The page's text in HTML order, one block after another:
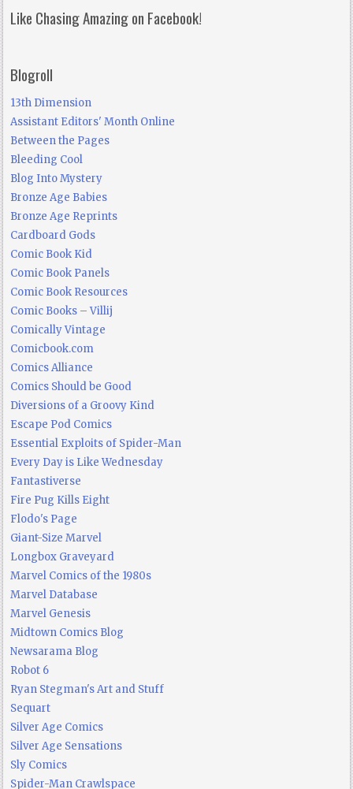
Like Chasing Amazing on Facebook!
Blogroll
13th Dimension
Assistant Editors' Month Online
Between the Pages
Bleeding Cool
Blog Into Mystery
Bronze Age Babies
Bronze Age Reprints
Cardboard Gods
Comic Book Kid
Comic Book Panels
Comic Book Resources
Comic Books – Villij
Comically Vintage
Comicbook.com
Comics Alliance
Comics Should be Good
Diversions of a Groovy Kind
Escape Pod Comics
Essential Exploits of Spider-Man
Every Day is Like Wednesday
Fantastiverse
Fire Pug Kills Eight
Flodo's Page
Giant-Size Marvel
Longbox Graveyard
Marvel Comics of the 1980s
Marvel Database
Marvel Genesis
Midtown Comics Blog
Newsarama Blog
Robot 6
Ryan Stegman's Art and Stuff
Sequart
Silver Age Comics
Silver Age Sensations
Sly Comics
Spider-Man Crawlspace